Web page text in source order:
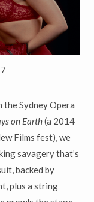
Sydney Opera
on Earth(a 2014
Films fest), we
savagery that’s
backed by
plus a string